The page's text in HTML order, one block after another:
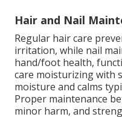
Hair and Nail
Regular hair care
irritation, while nail
hand/foot health,
care moisturizing with
moisture and calms
Proper maintenance
minor harm, and